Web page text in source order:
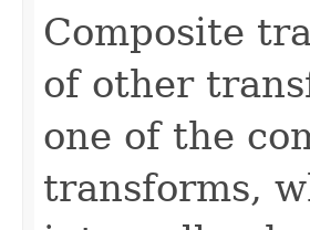
Composite
of other
one of the
transforms,